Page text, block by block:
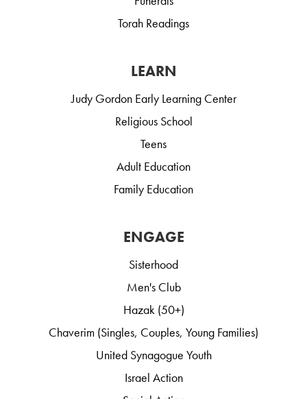
Torah Readings
LEARN
Judy Gordon Early Learning Center
Religious School
Teens
Adult Education
Family Education
ENGAGE
Sisterhood
Men's Club
Hazak (50+)
Chaverim (Singles, Couples, Young Families)
United Synagogue Youth
Israel Action